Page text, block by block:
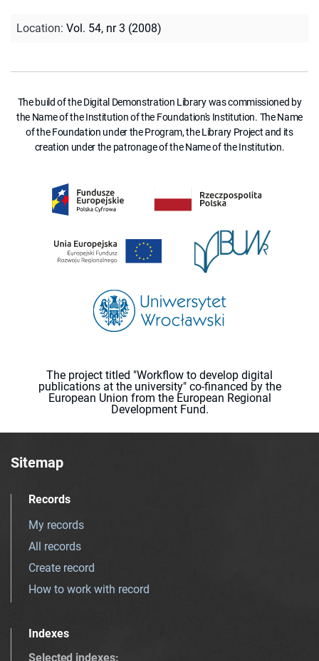
Location: Vol. 54, nr 3 (2008)
The build of the Digital Demonstration Library was commissioned by
the Name of the Institution of the Foundation's Institution. The Name
of the Foundation under the Program, the Library Project and its
creation under the patronage of the Name of the Institution.
The project titled "Workflow to develop digital
publications at the university" co-financed by the
European Union from the European Regional
Development Fund.
Sitemap
Records
My records
All records
Create record
How to work with record
Indexes
Selected indexes: